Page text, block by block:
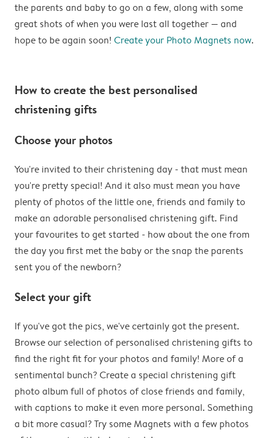
the parents and baby to go on a few, along with some
great shots of when you were last all together — and
hope to be again soon! Create your Photo Magnets now.
How to create the best personalised
christening gifts
Choose your photos
You're invited to their christening day - that must mean
you're pretty special! And it also must mean you have
plenty of photos of the little one, friends and family to
make an adorable personalised christening gift. Find
your favourites to get started - how about the one from
the day you first met the baby or the snap the parents
sent you of the newborn?
Select your gift
If you've got the pics, we've certainly got the present.
Browse our selection of personalised christening gifts to
find the right fit for your photos and family! More of a
sentimental bunch? Create a special christening gift
photo album full of photos of close friends and family,
with captions to make it even more personal. Something
a bit more casual? Try some Magnets with a few photos